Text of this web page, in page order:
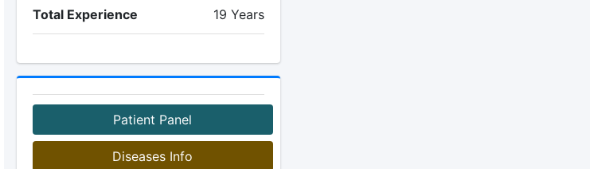
Total Experience 19 Years
Patient Panel
Diseases Info